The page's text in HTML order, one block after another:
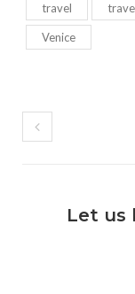
travel
Venice
Let us